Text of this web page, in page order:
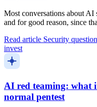
Most conversations about AI
and for good reason, since
Read article Security
invest
AI red teaming: what
normal pentest